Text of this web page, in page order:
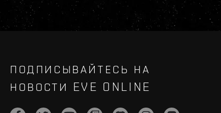
ПОДПИСЫВАЙТЕСЬ НА
НОВОСТИ EVE ONLINE